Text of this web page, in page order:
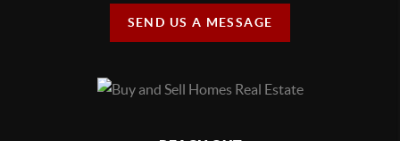
SEND US A MESSAGE